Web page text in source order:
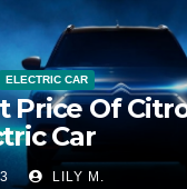
ELECTRIC CAR
Price Of
Car
LILY M.